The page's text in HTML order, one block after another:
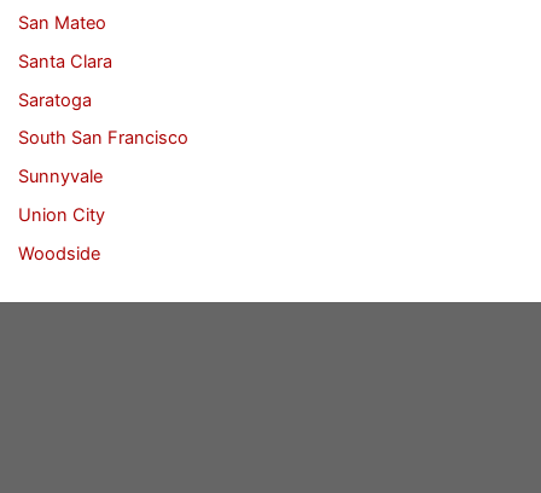
San Mateo
Santa Clara
Saratoga
South San Francisco
Sunnyvale
Union City
Woodside